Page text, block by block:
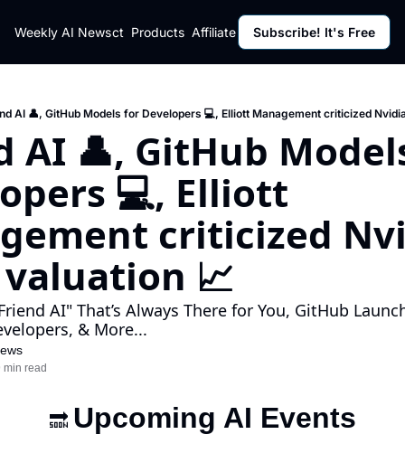
Weekly AI News
Policy
Policy
Privacy Policy
Contact Products Affiliate Program Resources
Resources
Subscribe! It's Free
AI 👤, GitHub Models for Developers 💻, Elliott Management criticized
AI 👤, GitHub
💻, Elliott
criticized
📈
AI" That’s Always There for You, GitHub
& More...
min read
🔜 Upcoming AI Events